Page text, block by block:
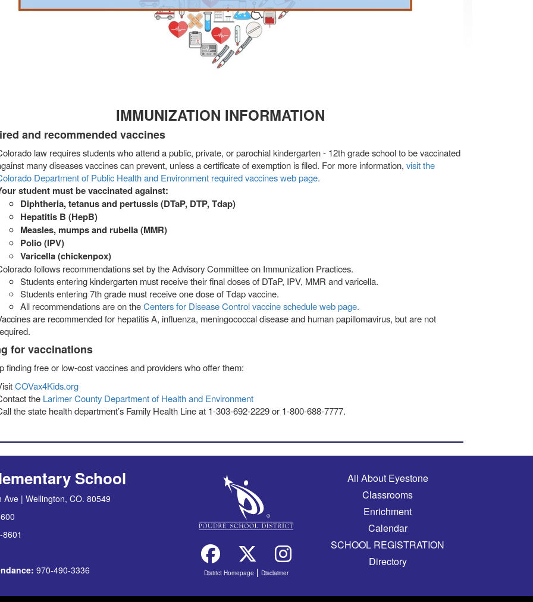
IMMUNIZATION INFORMATION
and recommended vaccines
law requires students who attend a public, private, or parochial kindergarten - 12th grade school to be vaccinated
many diseases vaccines can prevent, unless a certificate of exemption is filed. For more information, visit the
Department of Public Health and Environment required vaccines web page.
student must be vaccinated against:
Diphtheria, tetanus and pertussis (DTaP, DTP, Tdap)
Hepatitis B (HepB)
Measles, mumps and rubella (MMR)
Polio (IPV)
Varicella (chickenpox)
follows recommendations set by the Advisory Committee on Immunization Practices.
Students entering kindergarten must receive their final doses of DTaP, IPV, MMR and varicella.
Students entering 7th grade must receive one dose of Tdap vaccine.
All recommendations are on theCenters for Disease Control vaccine schedule web page.
are recommended for hepatitis A, influenza, meningococcal disease and human papillomavirus, but are not
for vaccinations
finding free or low-cost vaccines and providers who offer them:
COVax4Kids.org
the Larimer County Department of Health and Environment
the state health department’s Family Health Line at 1-303-692-2229 or 1-800-688-7777.
School
Ave | Wellington, CO. 80549
970-490-3336 District Homepage | Disclaimer
Main navigation
All About Eyestone
Classrooms
Enrichment
Calendar
SCHOOL REGISTRATION
Directory